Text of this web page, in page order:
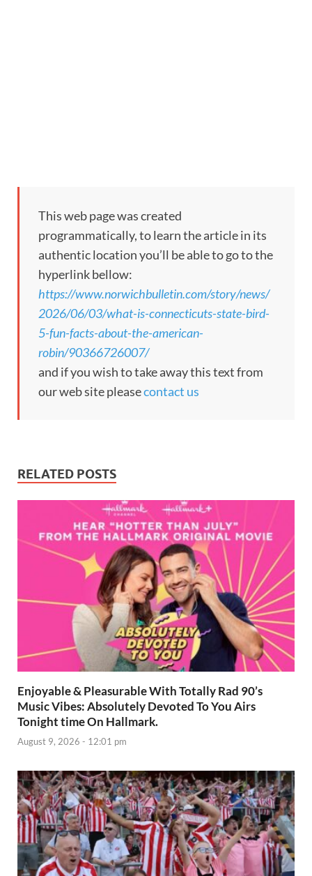
This web page was created
programmatically, to learn the article in its
authentic location you’ll be able to go to the
hyperlink bellow:
https://www.norwichbulletin.com/story/news/
2026/06/03/what-is-connecticuts-state-bird-
5-fun-facts-about-the-american-
robin/90366726007/
and if you wish to take away this text from
our web site pleasecontact us
RELATED POSTS
Enjoyable & Pleasurable With Totally Rad 90’s
Music Vibes: Absolutely Devoted To You Airs
Tonight time On Hallmark.
August 9, 2026 - 12:01 pm